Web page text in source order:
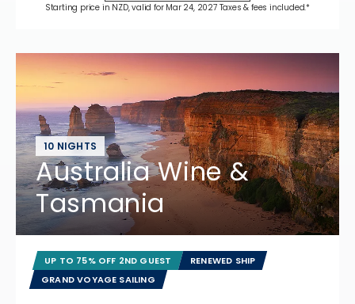
Starting price in NZD, valid for Mar 24, 2027 Taxes & fees included.*
10 NIGHTS
Australia Wine &
Tasmania
UP TO 75% OFF 2ND GUEST
RENEWED SHIP
GRAND VOYAGE SAILING